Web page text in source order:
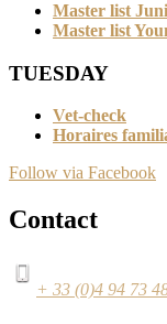
Master list
Master list
TUESDAY
Vet-check
Horaires
Follow via Facebook
Contact
+ 33 (0)4 94 73